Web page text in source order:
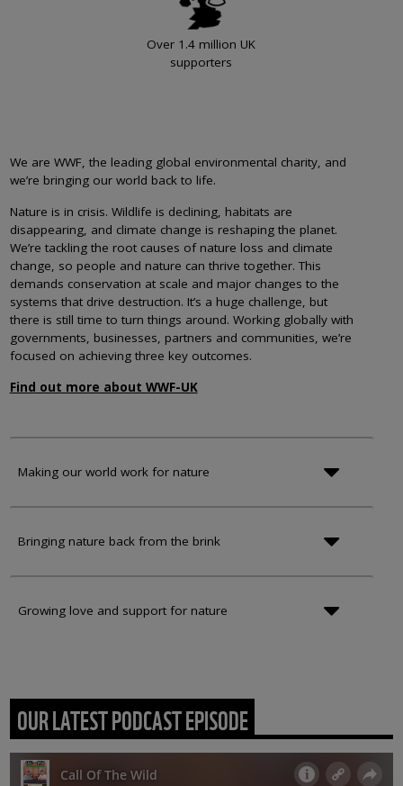
Over 1.4 million UK
supporters
We are WWF, the leading global environmental charity, and
we’re bringing our world back to life.
Nature is in crisis. Wildlife is declining, habitats are
disappearing, and climate change is reshaping the planet.
We’re tackling the root causes of nature loss and climate
change, so people and nature can thrive together. This
demands conservation at scale and major changes to the
systems that drive destruction. It’s a huge challenge, but
there is still time to turn things around. Working globally with
governments, businesses, partners and communities, we’re
focused on achieving three key outcomes.
Find out more about WWF-UK
Making our world work for nature
Bringing nature back from the brink
Growing love and support for nature
OUR LATEST PODCAST EPISODE